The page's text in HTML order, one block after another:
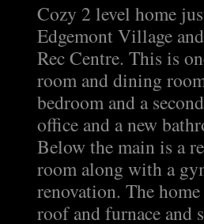
Cozy 2 level home
Edgemont Village
Rec Centre. This is
room and dining
bedroom and a
office and a new
Below the main is a
room along with a
renovation. The
roof and furnace and